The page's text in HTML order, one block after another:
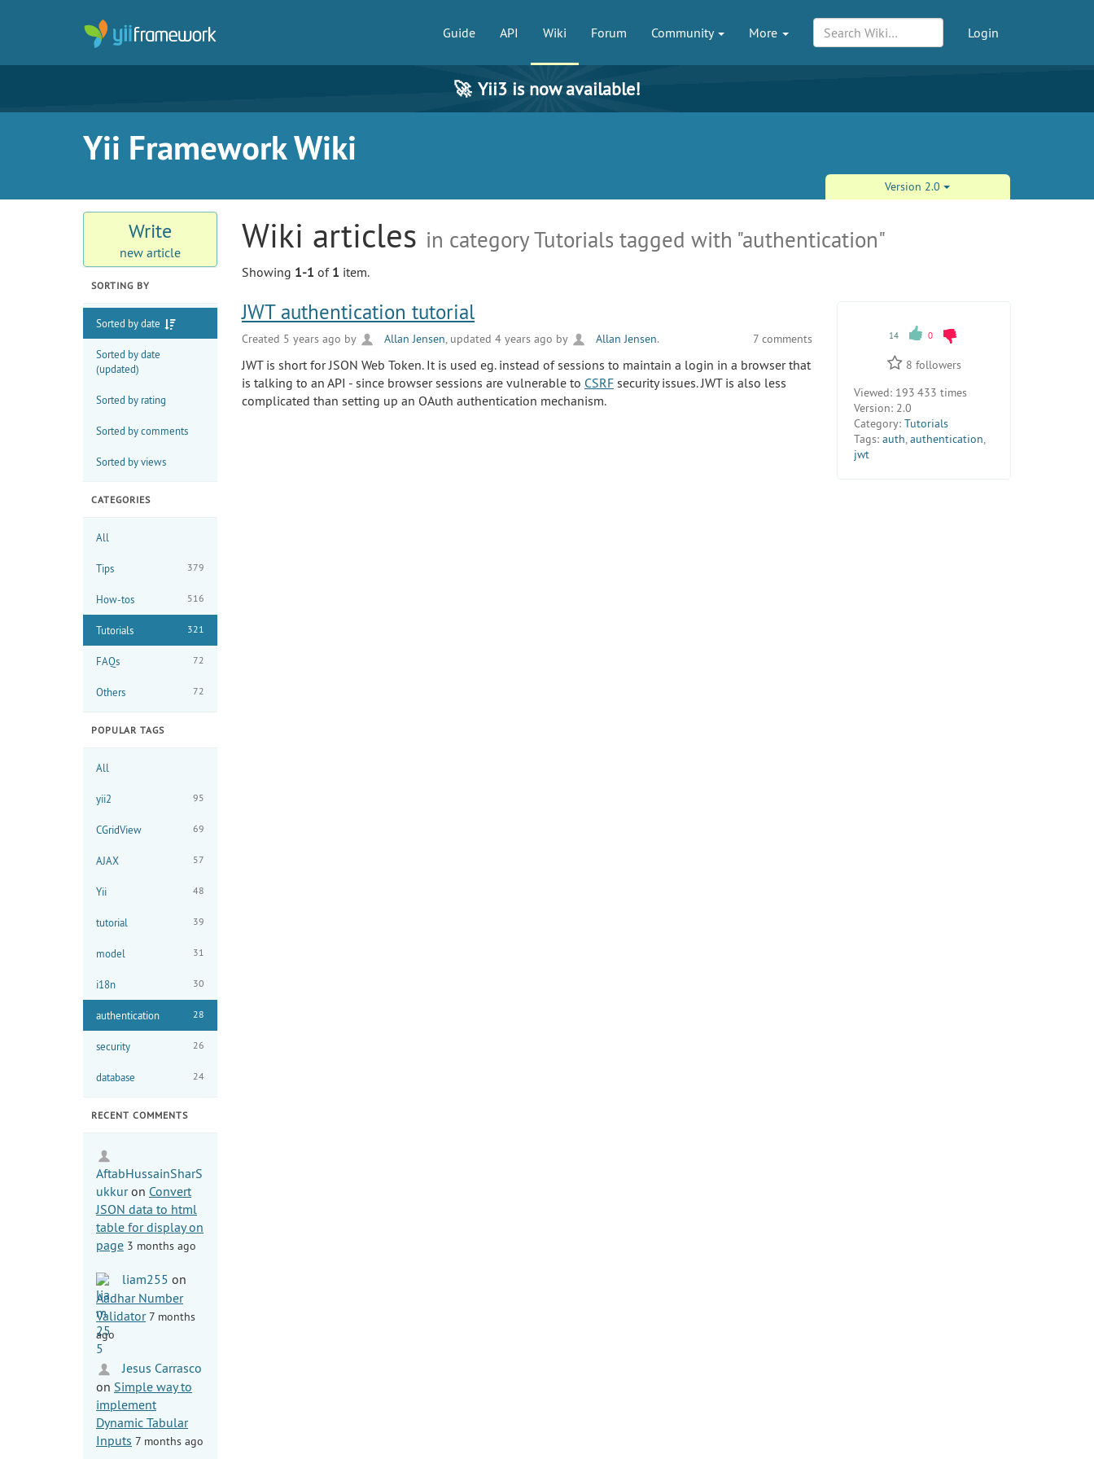
Guide API Wiki Forum Community More Login
🚀 Yii3 is now available!
Yii Framework Wiki
Version 2.0
Write
new article
SORTING BY
Sorted by date
Sorted by date
(updated)
Sorted by rating
Sorted by comments
Sorted by views
CATEGORIES
All
Tips 379
How-tos 516
Tutorials 321
FAQs 72
Others 72
POPULAR TAGS
All
yii2 95
CGridView 69
AJAX 57
Yii 48
tutorial 39
model 31
i18n 30
authentication 28
security 26
database 24
RECENT COMMENTS
AftabHussainSharS
ukkuron Convert
JSON data to html
table for display on
page 3 months ago
liam255 on
Aadhar Number
Validator 7 months
ago
Jesus Carrasco
on Simple way to
implement
Dynamic Tabular
Inputs 7 months ago
Wiki articles in category Tutorials tagged with "authentication"
Showing 1-1 of 1 item.
JWT authentication tutorial
Created 5 years ago by Allan Jensen , updated 4 years ago by Allan Jensen. 7 comments
JWT is short for JSON Web Token. It is used eg. instead of sessions to maintain a login in a browser that
is talking to an API - since browser sessions are vulnerable to CSRF security issues. JWT is also less
complicated than setting up an OAuth authentication mechanism.
14 0
8 followers
Viewed: 193 433 times
Version: 2.0
Category: Tutorials
Tags: auth,authentication,
jwt